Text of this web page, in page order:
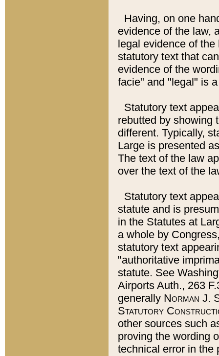
Having, on one
evidence of the law,
legal evidence of
statutory text that
evidence of the
facie" and "legal" is
Statutory text
rebutted by showing
different. Typically,
Large is presented
The text of the law
over the text of the
Statutory text
statute and is
in the Statutes at
a whole by
statutory text
"authoritative
statute. See
Airports Auth., 263
generally Norman J.
Statutory
other sources such
proving the wording
technical error in the